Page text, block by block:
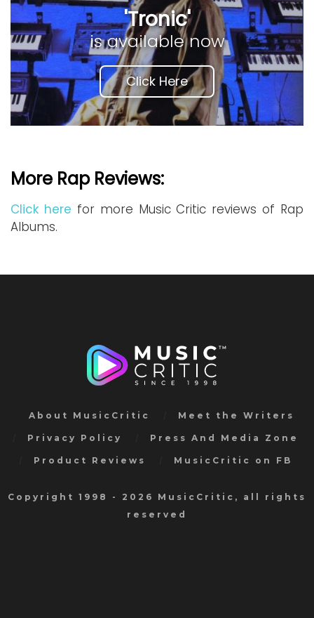
'Tronic'
is available now
Click Here
More Rap Reviews:
Click here for more Music Critic reviews of Rap
Albums.
About MusicCritic Meet the Writers
Privacy Policy Press And Media Zone
Product Reviews MusicCritic on FB
Copyright 1998 - 2026 MusicCritic, all rights
reserved